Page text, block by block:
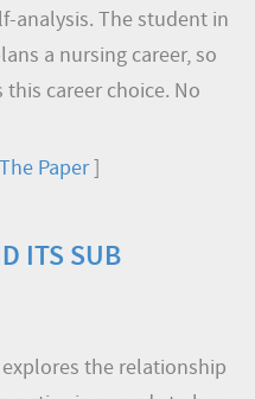
analysis. The student in
a nursing career, so
career choice. No
Paper]
ITS SUB
the relationship